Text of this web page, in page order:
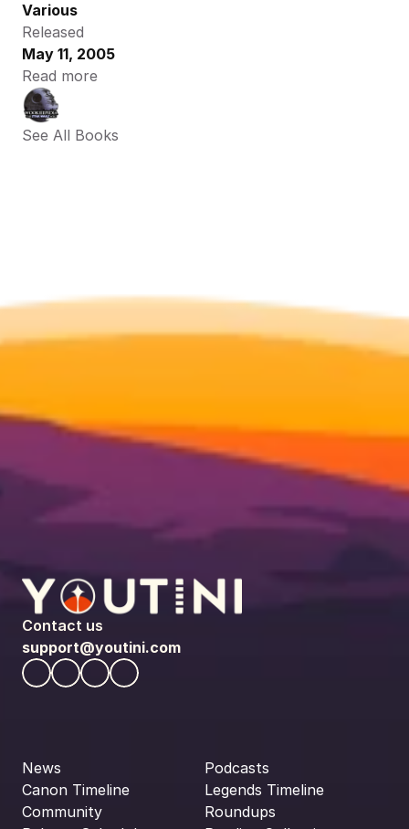
Various
Released
May 11, 2005
Read more
See All Books
Contact us
support@youtini.com
News
Canon Timeline
Community
Podcasts
Legends Timeline
Roundups